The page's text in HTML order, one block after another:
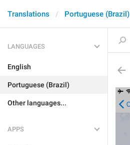
Translations Portuguese (Brazil)
LANGUAGES
English
Portuguese (Brazil)
Other languages...
APPS